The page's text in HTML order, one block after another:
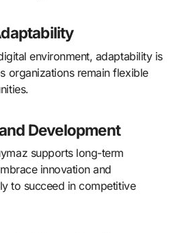
environment, adaptability is
organizations remain flexible
Development
supports long-term
innovation and
to succeed in competitive